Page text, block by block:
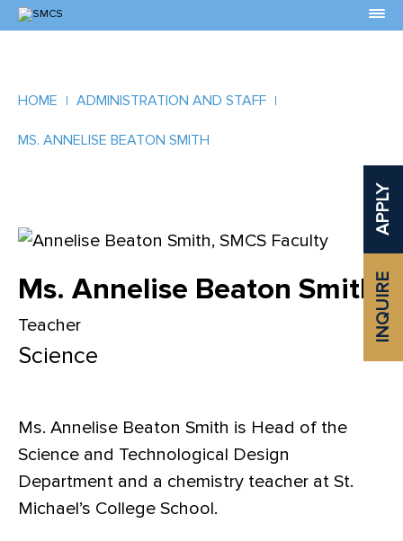
INQUIRE
APPLY
HOME ADMINISTRATION AND STAFF
MS. ANNELISE BEATON SMITH
Ms. Annelise Beaton Smith
Teacher
Science
Ms. Annelise Beaton Smith is Head of the
Science and Technological Design
Department and a chemistry teacher at St.
Michael’s College School.